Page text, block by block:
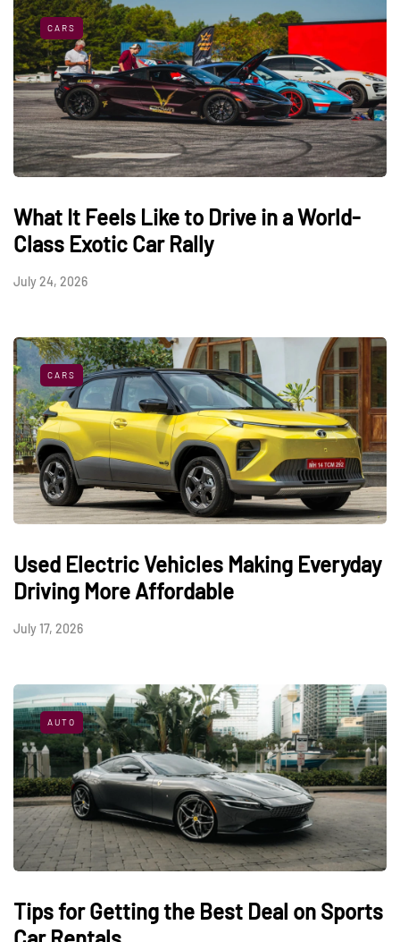
CARS
What It Feels Like to Drive in a World-
Class Exotic Car Rally
July 24, 2026
CARS
Used Electric Vehicles Making Everyday
Driving More Affordable
July 17, 2026
AUTO
Tips for Getting the Best Deal on Sports